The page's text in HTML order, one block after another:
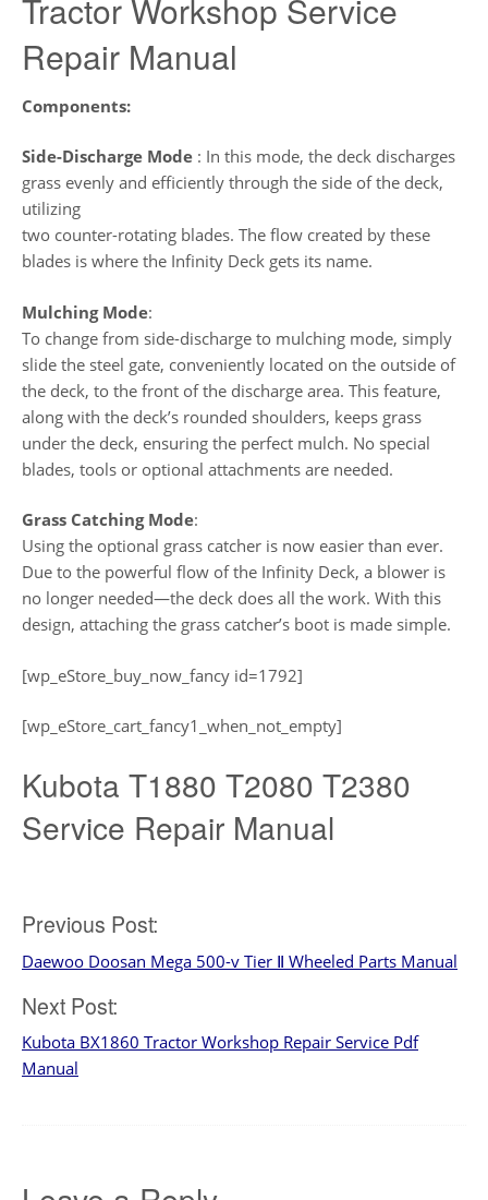
Tractor Workshop Service
Repair Manual
Components:
Side-Discharge Mode : In this mode, the deck discharges
grass evenly and efficiently through the side of the deck,
utilizing
two counter-rotating blades. The flow created by these
blades is where the Infinity Deck gets its name.
Mulching Mode:
To change from side-discharge to mulching mode, simply
slide the steel gate, conveniently located on the outside of
the deck, to the front of the discharge area. This feature,
along with the deck’s rounded shoulders, keeps grass
under the deck, ensuring the perfect mulch. No special
blades, tools or optional attachments are needed.
Grass Catching Mode:
Using the optional grass catcher is now easier than ever.
Due to the powerful flow of the Infinity Deck, a blower is
no longer needed—the deck does all the work. With this
design, attaching the grass catcher’s boot is made simple.
[wp_eStore_buy_now_fancy id=1792]
[wp_eStore_cart_fancy1_when_not_empty]
Kubota T1880 T2080 T2380
Service Repair Manual
Post
navigation
Previous Post:
Daewoo Doosan Mega 500-v Tier Ⅱ Wheeled Parts Manual
Next Post:
Kubota BX1860 Tractor Workshop Repair Service Pdf
Manual